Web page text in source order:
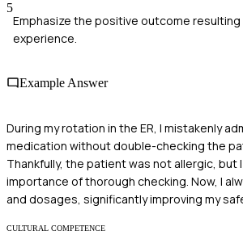
5
Emphasize the positive outcome
experience.
Example Answer
During my rotation in the ER, I mistakenly
medication without double-checking the
Thankfully, the patient was not allergic, but
importance of thorough checking. Now, I
and dosages, significantly improving my
CULTURAL COMPETENCE